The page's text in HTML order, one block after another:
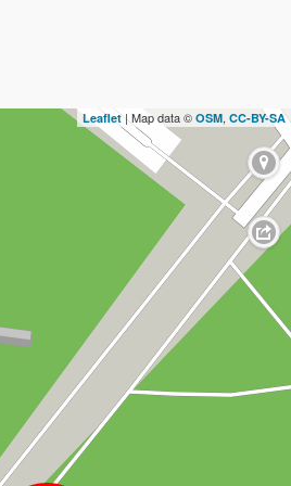
Leaflet| Map data © OSM, CC-BY-SA